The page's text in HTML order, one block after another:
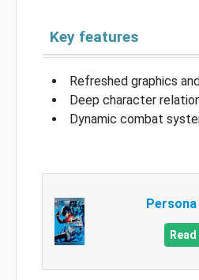
Key features
Refreshed graphics
Deep character
Dynamic combat
Persona